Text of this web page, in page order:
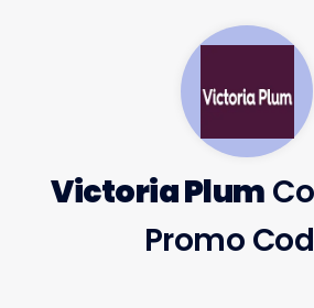
Victoria Plum
Promo